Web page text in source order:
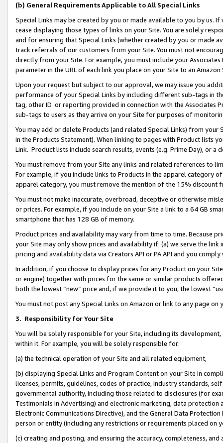
(b) General Requirements Applicable to All Special Links
Special Links may be created by you or made available to you by us.
cease displaying those types of links on your Site. You are solely
and for ensuring that Special Links (whether created by you or
track referrals of our customers from your Site. You must not
directly from your Site. For example, you must include your
parameter in the URL of each link you place on your Site to an Amazon
Upon your request but subject to our approval, we may issue you
performance of your Special Links by including different sub-tags in
tag, other ID or reporting provided in connection with the Associates
sub-tags to users as they arrive on your Site for purposes of
You may add or delete Products (and related Special Links) from
in the Products Statement). When linking to pages with Product lists
Link. Product lists include search results, events (e.g. Prime Day), or a
You must remove from your Site any links and related references to
For example, if you include links to Products in the apparel category
apparel category, you must remove the mention of the 15% discount
You must not make inaccurate, overbroad, deceptive or otherwise
or prices. For example, if you include on your Site a link to a 64 GB
smartphone that has 128 GB of memory.
Product prices and availability may vary from time to time. Because
your Site may only show prices and availability if: (a) we serve the
pricing and availability data via Creators API or PA API and you
In addition, if you choose to display prices for any Product on your
or engine) together with prices for the same or similar products
both the lowest “new” price and, if we provide it to you, the lowest
You must not post any Special Links on Amazon or link to any page
3. Responsibility for Your Site
You will be solely responsible for your Site, including its
within it. For example, you will be solely responsible for:
(a) the technical operation of your Site and all related equipment,
(b) displaying Special Links and Program Content on your Site in
licenses, permits, guidelines, codes of practice, industry standards,
governmental authority, including those related to disclosures (for
Testimonials in Advertising) and electronic marketing, data
Electronic Communications Directive), and the General Data
person or entity (including any restrictions or requirements placed on
(c) creating and posting, and ensuring the accuracy, completeness,